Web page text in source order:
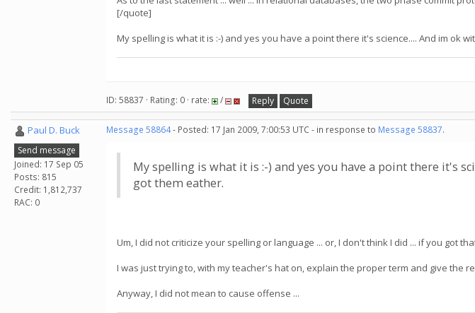
[/quote]
My spelling is what it is :-) and yes you have a point there it's science.... And im ok
ID: 58837 · Rating: 0 · rate: / Reply Quote
Paul D. Buck
Send message
Joined: 17 Sep 05
Posts: 815
Credit: 1,812,737
RAC: 0
Message 58864- Posted: 17 Jan 2009, 7:00:53 UTC - in response to Message 58837.
My spelling is what it is :-) and yes you have a point there it's
got them eather.
Um, I did not criticize your spelling or language ... or, I don't think I did ... if you got
I was just trying to, with my teacher's hat on, explain the proper term and give
Anyway, I did not mean to cause offense ...